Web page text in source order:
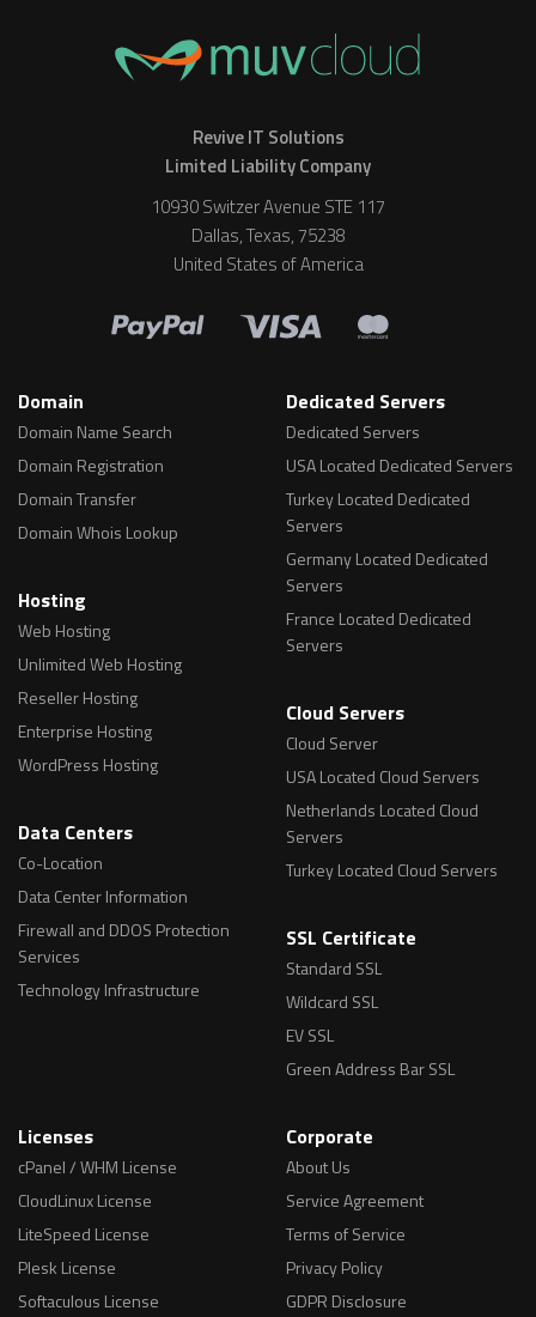
Revive IT Solutions
Limited Liability Company
10930 Switzer Avenue STE 117
Dallas, Texas, 75238
United States of America
Domain
Domain Name Search
Domain Registration
Domain Transfer
Domain Whois Lookup
Hosting
Web Hosting
Unlimited Web Hosting
Reseller Hosting
Enterprise Hosting
WordPress Hosting
Data Centers
Co-Location
Data Center Information
Firewall and DDOS Protection
Services
Technology Infrastructure
Dedicated Servers
Dedicated Servers
USA Located Dedicated Servers
Turkey Located Dedicated
Servers
Germany Located Dedicated
Servers
France Located Dedicated
Servers
Cloud Servers
Cloud Server
USA Located Cloud Servers
Netherlands Located Cloud
Servers
Turkey Located Cloud Servers
SSL Certificate
Standard SSL
Wildcard SSL
EV SSL
Green Address Bar SSL
Licenses
cPanel / WHM License
CloudLinux License
LiteSpeed License
Plesk License
Softaculous License
Corporate
About Us
Service Agreement
Terms of Service
Privacy Policy
GDPR Disclosure